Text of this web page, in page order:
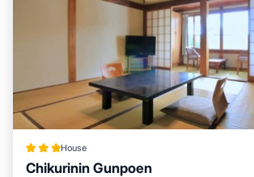
House
Chikurinin Gunpoen